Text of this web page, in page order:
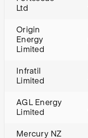
Ltd
Origin
Energy
Limited
Infratil
Limited
AGL Energy
Limited
Mercury NZ